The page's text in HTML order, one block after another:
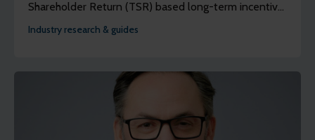
Shareholder Return (TSR) based long-term incentive
plans that are fair, competitive, and well-reasoned.
Industry research & guides